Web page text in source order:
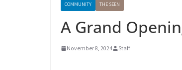
COMMUNITY THE SEEN
A Grand
November 8, 2024 Staff